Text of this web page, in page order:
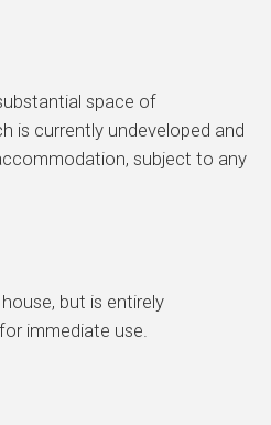
space of
is currently undeveloped and
subject to any
but is entirely
immediate use.